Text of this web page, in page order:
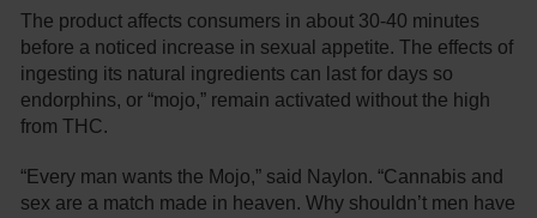
The product affects consumers in about 30-40 minutes
before a noticed increase in sexual appetite. The effects of
ingesting its natural ingredients can last for days so
endorphins, or “mojo,” remain activated without the high
from THC.
“Every man wants the Mojo,” said Naylon. “Cannabis and
sex are a match made in heaven. Why shouldn’t men have